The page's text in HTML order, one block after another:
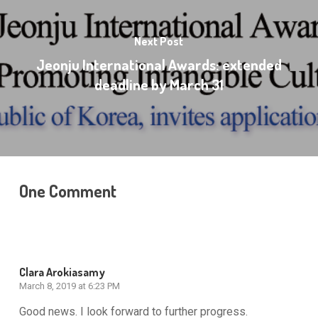
Next Post
Jeonju International Awards: extended
deadline by March 31
One Comment
Clara Arokiasamy
March 8, 2019 at 6:23 PM
Good news. I look forward to further progress.